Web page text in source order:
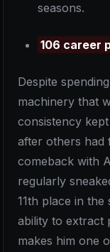
seasons.
106 career
Despite
machinery that
consistency
after others had
comeback with
regularly
11th place in the
ability to extract
makes him one